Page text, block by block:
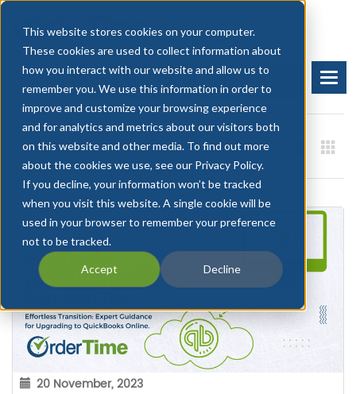
This website stores cookies on your computer.
These cookies are used to collect information about
how you interact with our website and allow us to
remember you. We use this information in order to
improve and customize your browsing experience
and for analytics and metrics about our visitors both
on this website and other media. To find out more
about the cookies we use, see our Privacy Policy.
If you decline, your information won’t be tracked
when you visit this website. A single cookie will be
used in your browser to remember your preference
not to be tracked.
Accept Decline
BOOK A DEMO START FREE TRIAL
20 November, 2023